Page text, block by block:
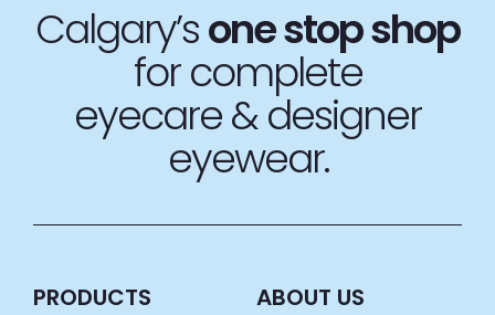
Calgary’sone stopshop
for complete
eyecare & designer
eyewear.
PRODUCTS ABOUT US